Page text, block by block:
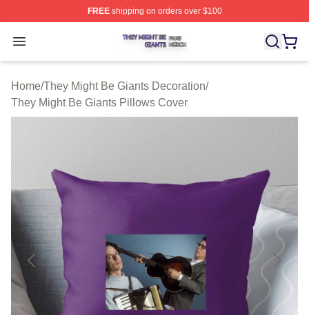
FREEshipping on orders over $100
Open menu
They Might Be Giants Shop ⚡️ Officially Licensed They
Home/They Might Be Giants Decoration/
They Might Be Giants Pillows Cover